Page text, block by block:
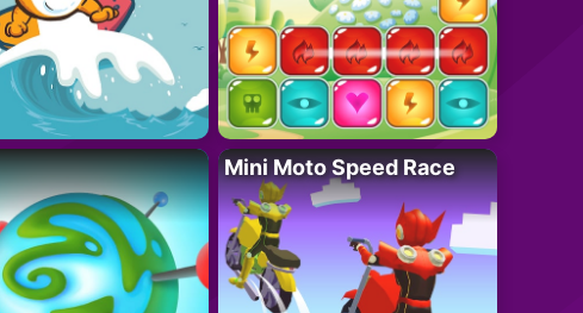
Mini Moto Speed Race